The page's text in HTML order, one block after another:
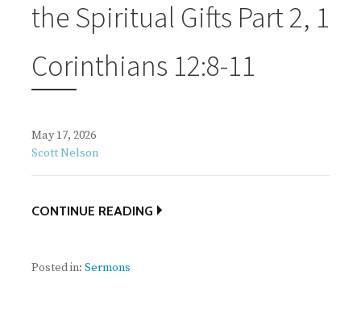
the Spiritual Gifts Part 2, 1
Corinthians 12:8-11
May 17, 2026
Scott Nelson
CONTINUE READING
Posted in: Sermons